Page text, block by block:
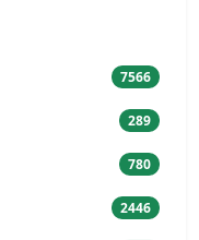
7566
289
780
2446